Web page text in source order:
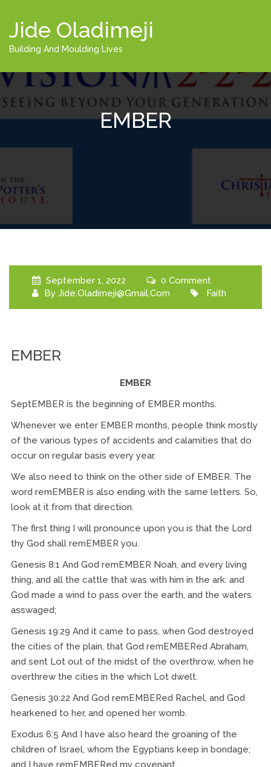
Jide Oladimeji
Building And Moulding Lives
EMBER
September 1, 2022
0 Comment
By Jide.oladimeji@gmail.com Faith
EMBER
EMBER
SeptEMBER is the beginning of EMBER months.
Whenever we enter EMBER months, people think mostly
of the various types of accidents and calamities that do
occur on regular basis every year.
We also need to think on the other side of EMBER. The
word remEMBER is also ending with the same letters. So,
look at it from that direction.
The first thing I will pronounce upon you is that the Lord
thy God shall remEMBER you.
Genesis 8:1 And God remEMBER Noah, and every living
thing, and all the cattle that was with him in the ark: and
God made a wind to pass over the earth, and the waters
asswaged;
Genesis 19:29 And it came to pass, when God destroyed
the cities of the plain, that God remEMBERed Abraham,
and sent Lot out of the midst of the overthrow, when he
overthrew the cities in the which Lot dwelt.
Genesis 30:22 And God remEMBERed Rachel, and God
hearkened to her, and opened her womb.
Exodus 6:5 And I have also heard the groaning of the
children of Israel, whom the Egyptians keep in bondage;
and I have remEMBERed my covenant.